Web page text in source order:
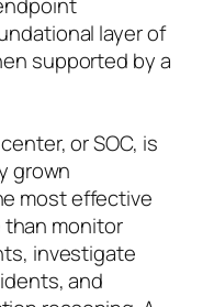
layer of
supported by a
or SOC, is
grown
most effective
than monitor
investigate
and